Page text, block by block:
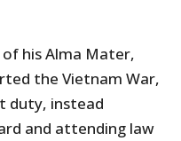
his Alma Mater,
the Vietnam War,
duty, instead
and attending law